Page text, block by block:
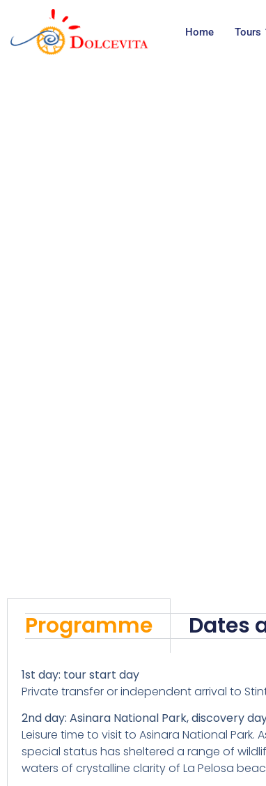
Home Tours
Programme Dates
1st day: tour start day
Private transfer or independent arrival to
2nd day: Asinara National Park, discovery
Leisure time to visit to Asinara National
special status has sheltered a range of
waters of crystalline clarity of La Pelosa